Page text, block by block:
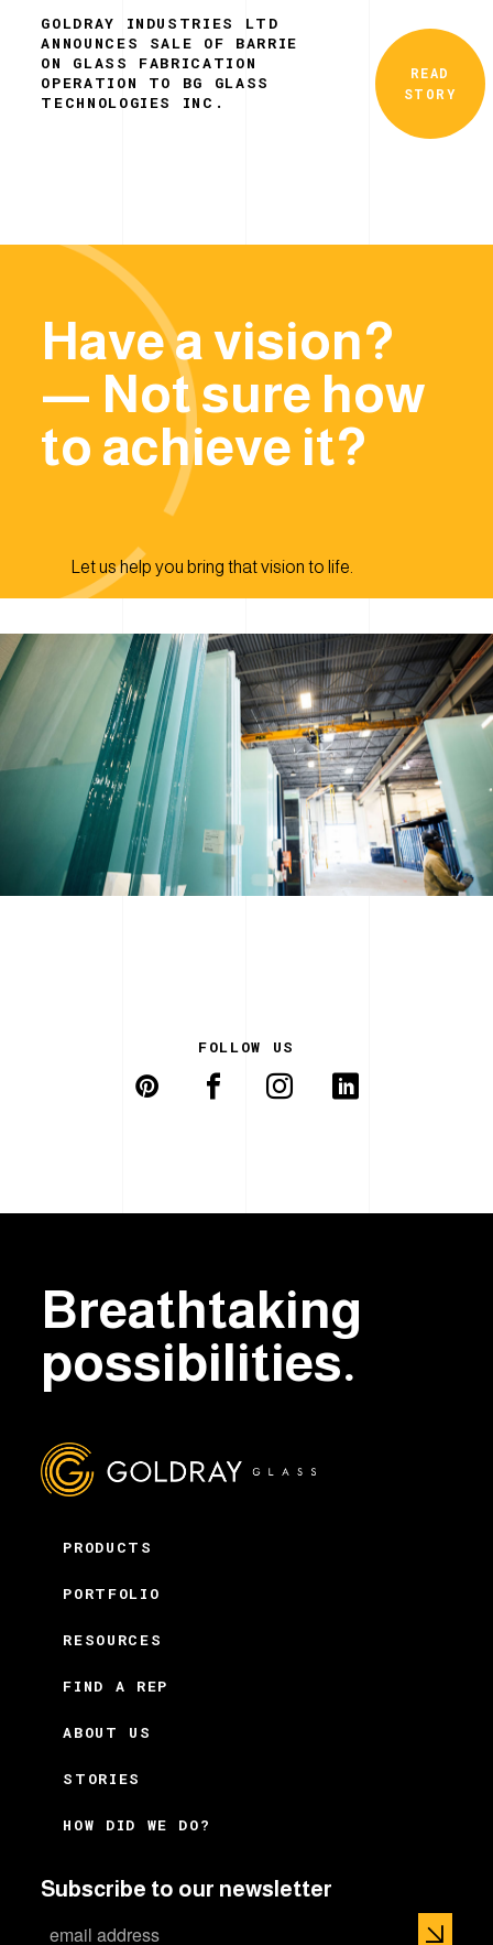
GOLDRAY INDUSTRIES LTD
ANNOUNCES SALE OF BARRIE
ON GLASS FABRICATION
OPERATION TO BG GLASS
TECHNOLOGIES INC.
READ
STORY
Have a vision?
— Not sure how
to achieve it?
Let us help you bring that vision to life.
FOLLOW US
Breathtaking
possibilities.
PRODUCTS
PORTFOLIO
RESOURCES
FIND A REP
ABOUT US
STORIES
HOW DID WE DO?
Subscribe to our newsletter